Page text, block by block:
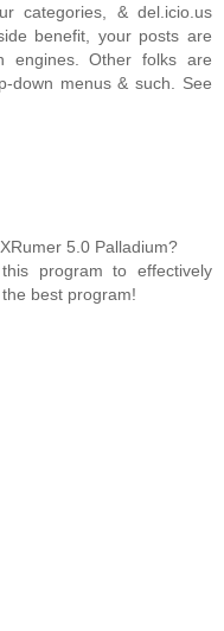
categories, & del.icio.us
benefit, your posts are
engines. Other folks are
down menus & such. See
5.0 Palladium?
program to effectively
best program!